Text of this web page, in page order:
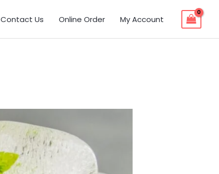
Contact Us Online Order My Account